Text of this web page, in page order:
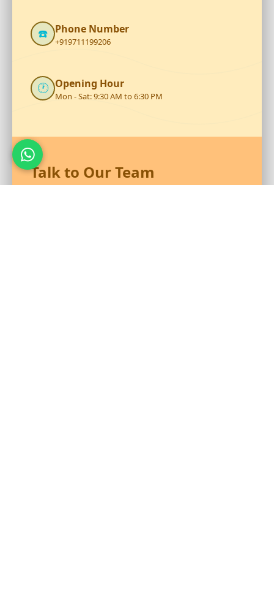
☎️ Phone Number
+919711199206
🕐 Opening Hour
Mon - Sat: 9:30 AM to 6:30 PM
Talk to Our Team
Reach out to RS Plastics for durable plastic products and